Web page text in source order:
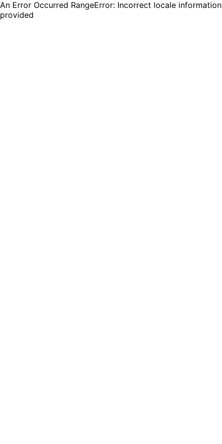
An Error Occurred RangeError: Incorrect locale information
provided